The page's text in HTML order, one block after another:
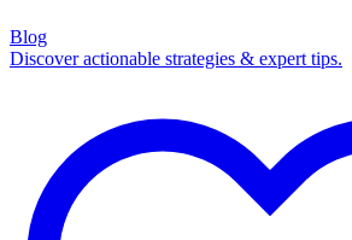
Blog
Discover actionable strategies & expert tips.